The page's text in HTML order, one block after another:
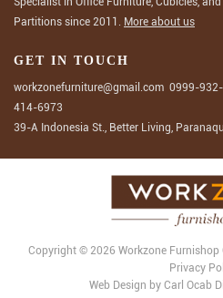
Partitions since 2011. More about us
GET IN TOUCH
workzonefurniture@gmail.com 0999-
414-6973
39-A Indonesia St., Better Living,
Copyright © 2026 Workzone Furnishop
Privacy
Web Design by Carl Ocab